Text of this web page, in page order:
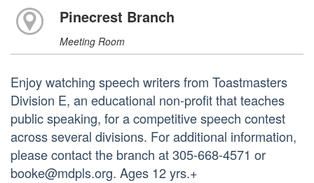
Pinecrest Branch
Meeting Room
Enjoy watching speech writers from Toastmasters
Division E, an educational non-profit that teaches
public speaking, for a competitive speech contest
across several divisions. For additional information,
please contact the branch at 305-668-4571 or
booke@mdpls.org. Ages 12 yrs.+